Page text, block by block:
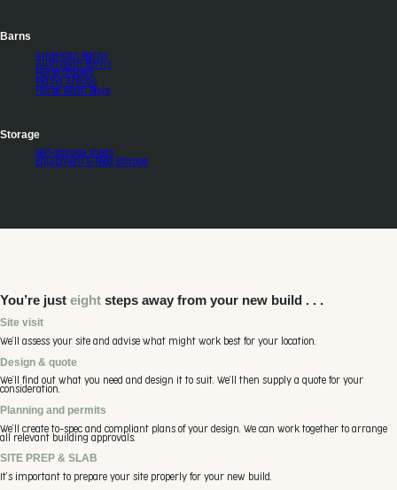
Barns
American Barns
Australian Barns
Horse Stables
Riding Arenas
Horse Wash Bays
Storage
Self-storage sheds
Equipment & Feed Storage
You’re just eight steps away from your new build . . .
Site visit
We’ll assess your site and advise what might work best for your location.
Design & quote
We’ll find out what you need and design it to suit. We’ll then supply a quote for your
consideration.
Planning and permits
We’ll create to-spec and compliant plans of your design. We can work together to arrange
all relevant building approvals.
SITE PREP & SLAB
It’s important to prepare your site properly for your new build.